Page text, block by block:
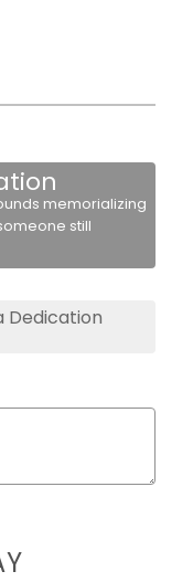
memorializing
still
Dedication